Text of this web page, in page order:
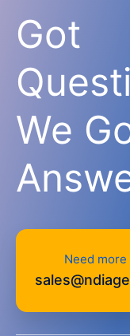
Got
We
Need more